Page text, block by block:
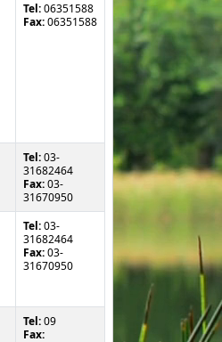
Tel:06351588
Fax:06351588
Tel:03-
31682464
Fax:03-
31670950
Tel:03-
31682464
Fax:03-
31670950
Tel:09
Fax: